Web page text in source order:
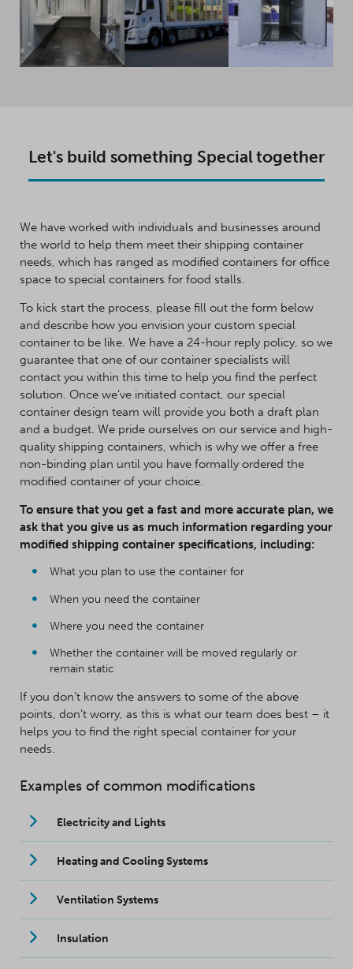
Let's build something Special together
We have worked with individuals and businesses around
the world to help them meet their shipping container
needs, which has ranged as modified containers for office
space to special containers for food stalls.
To kick start the process, please fill out the form below
and describe how you envision your custom special
container to be like. We have a 24-hour reply policy, so we
guarantee that one of our container specialists will
contact you within this time to help you find the perfect
solution. Once we’ve initiated contact, our special
container design team will provide you both a draft plan
and a budget. We pride ourselves on our service and high-
quality shipping containers, which is why we offer a free
non-binding plan until you have formally ordered the
modified container of your choice.
To ensure that you get a fast and more accurate plan, we
ask that you give us as much information regarding your
modified shipping container specifications, including:
What you plan to use the container for
When you need the container
Where you need the container
Whether the container will be moved regularly or
remain static
If you don’t know the answers to some of the above
points, don’t worry, as this is what our team does best – it
helps you to find the right special container for your
needs.
Examples of common modifications
Electricity and Lights
Heating and Cooling Systems
Ventilation Systems
Insulation